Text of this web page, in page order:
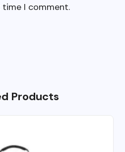
I comment.
Products